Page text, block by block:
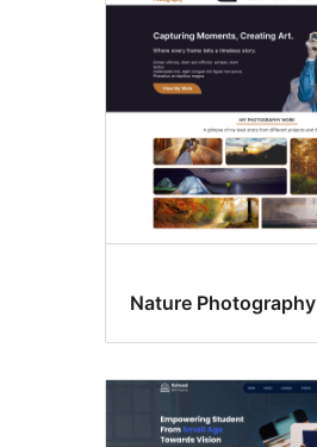
Nature Photography